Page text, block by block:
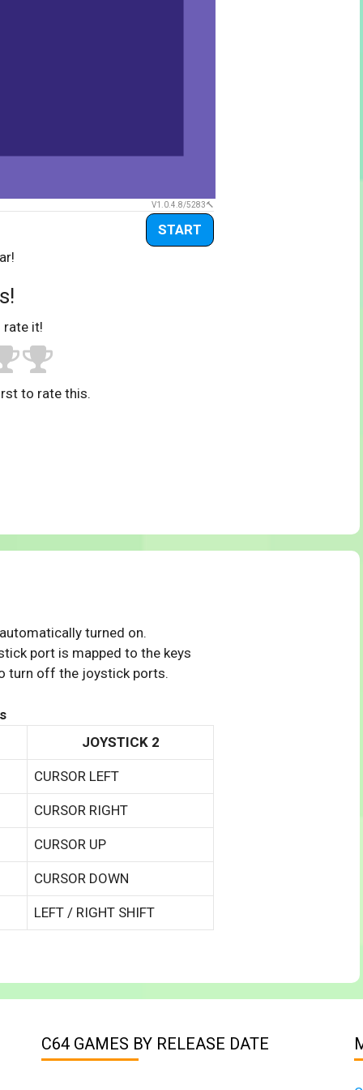
V1.0.4.8/5283
START
rate it!
to rate this.
turned on.
port is mapped to the keys
turn off the joystick ports.
JOYSTICK 2
CURSOR LEFT
CURSOR RIGHT
CURSOR UP
CURSOR DOWN
LEFT / RIGHT SHIFT
C64 GAMES BY RELEASE DATE